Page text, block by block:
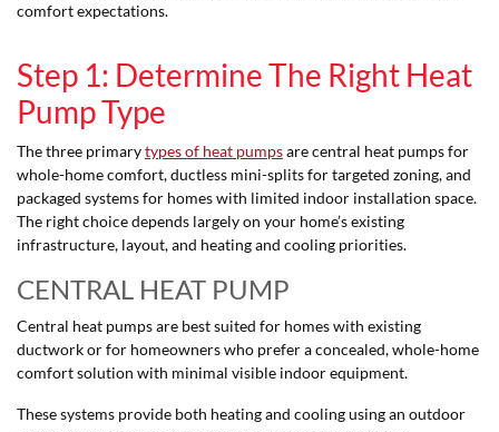
comfort expectations.
Step 1: Determine The Right Heat
Pump Type
The three primarytypes of heat pumpsare central heat pumps for
whole-home comfort, ductless mini-splits for targeted zoning, and
packaged systems for homes with limited indoor installation space.
The right choice depends largely on your home’s existing
infrastructure, layout, and heating and cooling priorities.
CENTRAL HEAT PUMP
Central heat pumps are best suited for homes with existing
ductwork or for homeowners who prefer a concealed, whole-home
comfort solution with minimal visible indoor equipment.
These systems provide both heating and cooling using an outdoor